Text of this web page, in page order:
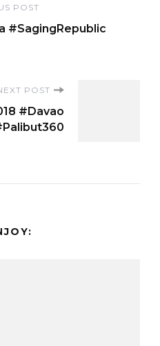
POST
#SagingRepublic
POST
#Davao